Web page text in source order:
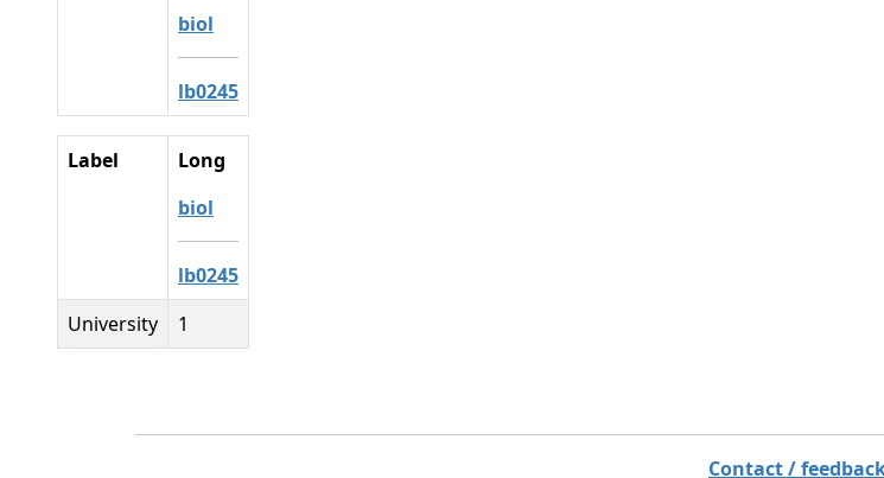
biol
lb0245
Label
Long
biol
lb0245
University
1
Contact /